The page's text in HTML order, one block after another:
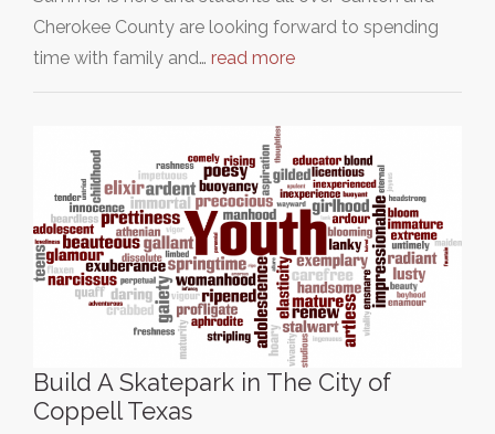
Cherokee County are looking forward to spending
time with family and… read more
Build A Skatepark in The City of
Coppell Texas